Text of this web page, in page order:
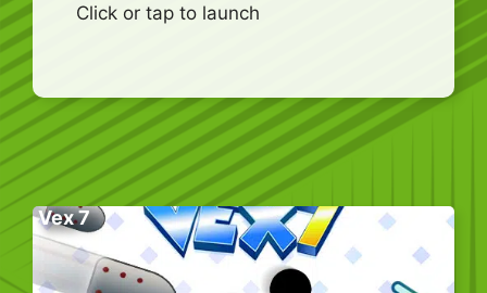
Click or tap to launch
Vex 7